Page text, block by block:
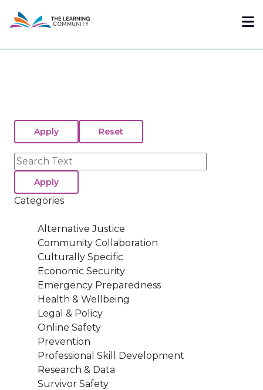
content
Search
Categories
Alternative Justice
Community Collaboration
Culturally Specific
Economic Security
Emergency Preparedness
Health & Wellbeing
Legal & Policy
Online Safety
Prevention
Professional Skill Development
Research & Data
Survivor Safety